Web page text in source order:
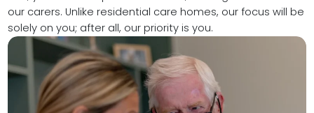
our carers. Unlike residential care homes, our focus will be
solely on you; after all, our priority is you.